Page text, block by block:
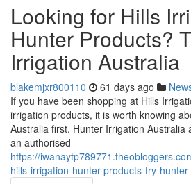
Looking for Hills
Hunter Products?
Irrigation Australia
blakemjxr800110 61 days ago
If you have been shopping at Hills
irrigation products, it is worth knowing
Australia first. Hunter Irrigation Australia
an authorised
https://
hills-irrigation-hunter-products-try-